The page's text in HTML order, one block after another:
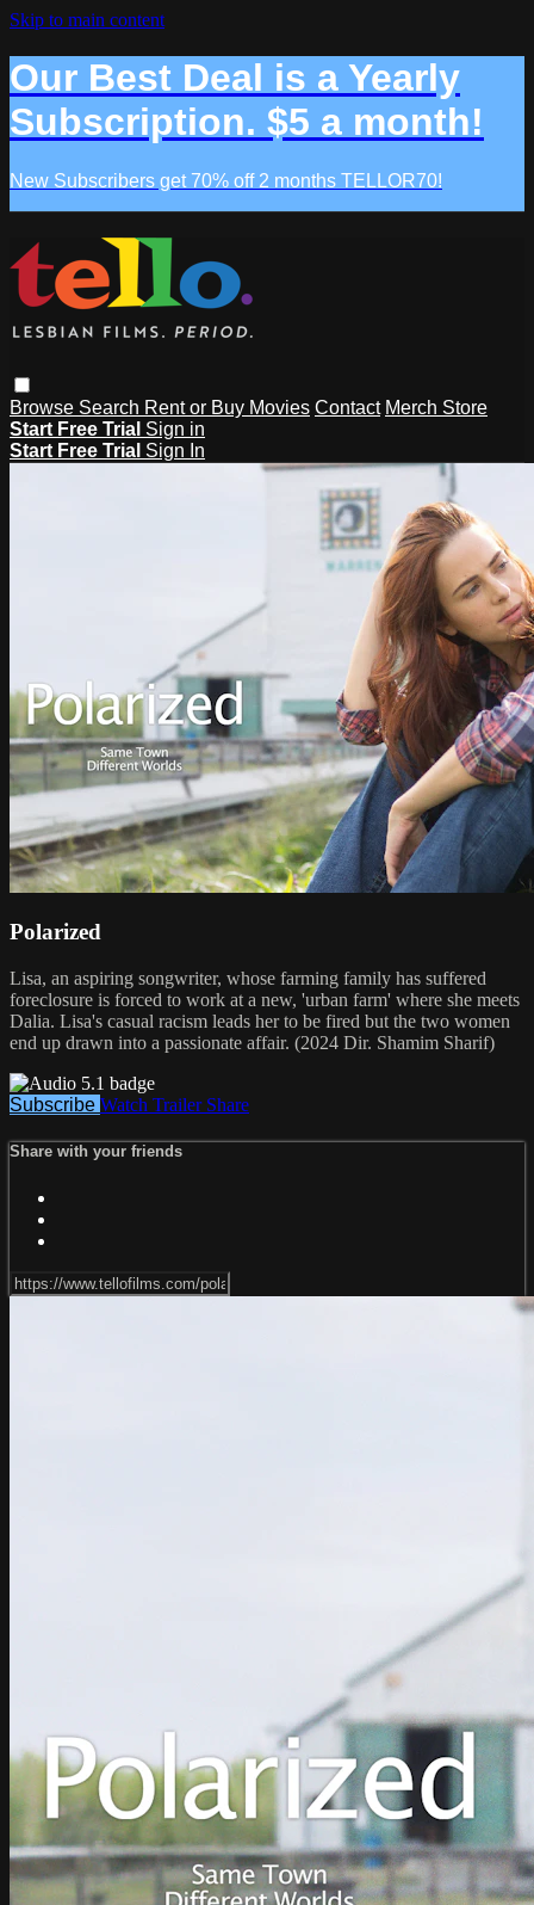
Skip to main content
Our Best Deal is a Yearly
Subscription. $5 a month!
New Subscribers get 70% off 2 months TELLOR70!
Browse Search Rent or Buy Movies Contact Merch Store
Start Free Trial Sign in
Start Free Trial Sign In
Polarized
Lisa, an aspiring songwriter, whose farming family has suffered
foreclosure is forced to work at a new, 'urban farm' where she meets
Dalia. Lisa's casual racism leads her to be fired but the two women
end up drawn into a passionate affair. (2024 Dir. Shamim Sharif)
Subscribe Watch Trailer Share
Share with your friends